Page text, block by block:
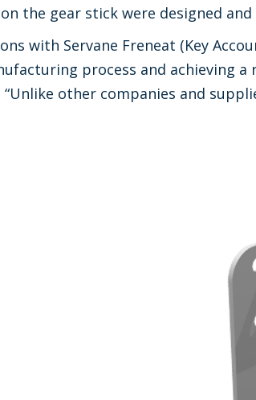
the gear stick were designed
with Servane Freneat (Key
process and achieving
“Unlike other companies and